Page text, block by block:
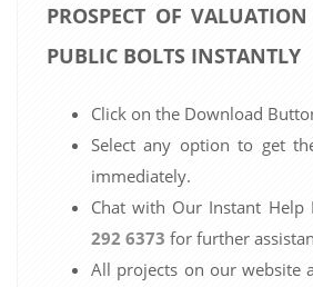
PROSPECT OF
PUBLIC BOLTS INSTANTLY
Click on the Download
Select any option to get
immediately.
Chat with Our Instant Help
292 6373 for further
All projects on our website